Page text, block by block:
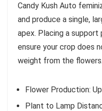
Candy Kush Auto
and produce a single,
apex. Placing a
ensure your crop does
weight from the flowers.
Flower Production:
Plant to Lamp